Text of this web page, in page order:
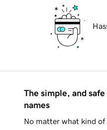
The simple, and
names
No matter what kind